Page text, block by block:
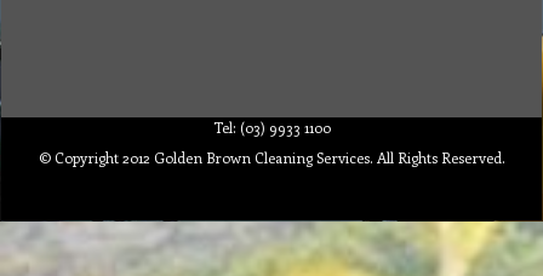
Tel: (03) 9933 1100
© Copyright 2012 Golden Brown Cleaning Services. All Rights Reserved.